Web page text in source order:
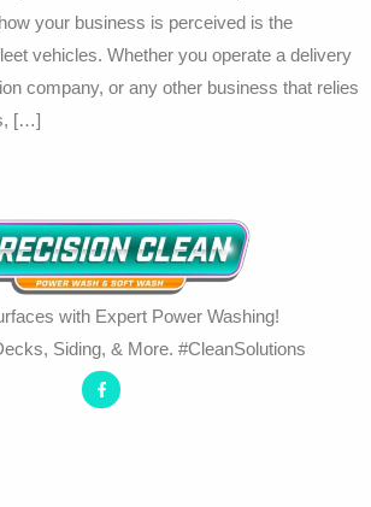
your business is perceived is the
vehicles. Whether you operate a delivery
company, or any other business that relies
[…]
with Expert Power Washing!
Siding, & More. #CleanSolutions